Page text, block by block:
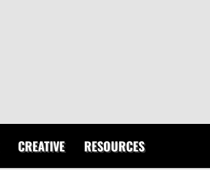
CREATIVE RESOURCES